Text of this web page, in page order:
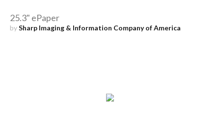
25.3" ePaper
bySharp Imaging & Information Company of America